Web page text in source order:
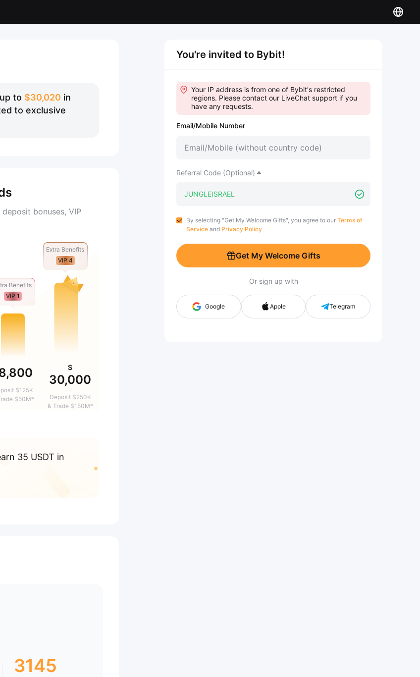
to $30,020 in
to exclusive
You're invited to Bybit!
Your IP address is from one of Bybit's restricted
regions. Please contact our LiveChat support if you
have any requests.
Email/Mobile Number
Referral Code (Optional)
By selecting "Get My Welcome Gifts", you agree to our Terms of
Service and Privacy Policy
Get My Welcome Gifts
Or sign up with
Google Apple Telegram
bonuses, VIP
Benefits
VIP 1
$125K
$50M*
Extra Benefits
VIP 4
$
30,000
Deposit $250K
& Trade $150M*
35 USDT in
3145